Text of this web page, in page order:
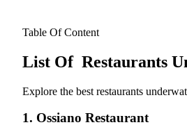
Table Of Content
List Of Restaurants
Explore the best restaurants
1. Ossiano Restaurant